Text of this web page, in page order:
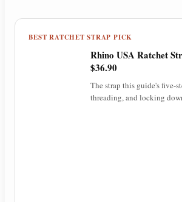
BEST RATCHET STRAP PICK
Rhino USA Ratchet
$36.90
The strap this guide's five-
threading, and locking